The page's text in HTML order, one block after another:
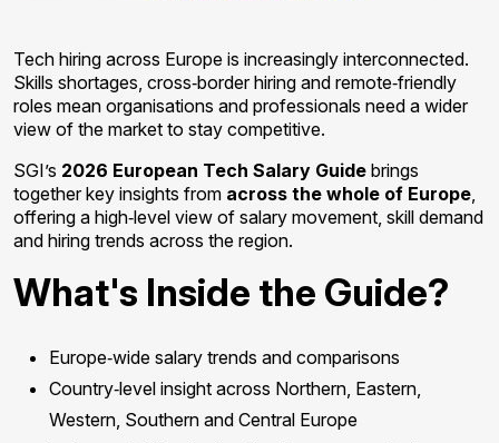
Tech hiring across Europe is increasingly interconnected.
Skills shortages, cross‑border hiring and remote‑friendly
roles mean organisations and professionals need a wider
view of the market to stay competitive.
SGI’s 2026 European Tech Salary Guide brings
together key insights from across the whole of Europe,
offering a high‑level view of salary movement, skill demand
and hiring trends across the region.
What's Inside the Guide?
Europe‑wide salary trends and comparisons
Country‑level insight across Northern, Eastern,
Western, Southern and Central Europe